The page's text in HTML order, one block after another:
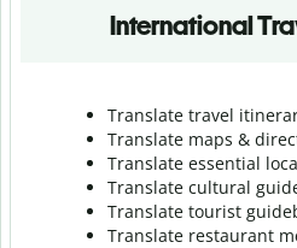
International
Translate travel
Translate maps &
Translate essential
Translate cultural
Translate tourist
Translate restaurant